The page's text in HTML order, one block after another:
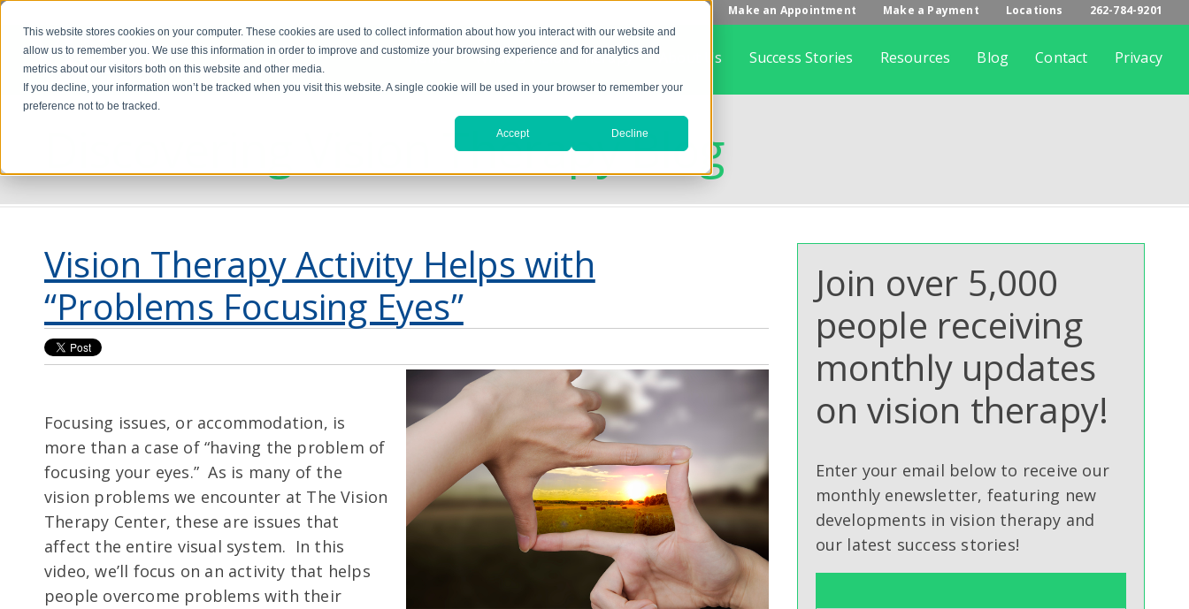
This website stores cookies on your computer. These cookies are used to collect information about how you interact with our website and
allow us to remember you. We use this information in order to improve and customize your browsing experience and for analytics and
metrics about our visitors both on this website and other media.
If you decline, your information won’t be tracked when you visit this website. A single cookie will be used in your browser to remember your
preference not to be tracked.
Accept Decline
Make an Appointment Make a Payment Locations 262-784-9201
Home What is Vision Therapy About Us Success Stories Resources Blog Contact Privacy
Discovering Vision Therapy Blog
Vision Therapy Activity Helps with
“Problems Focusing Eyes”
Focusing issues, or accommodation, is
more than a case of “having the problem of
focusing your eyes.” As is many of the
vision problems we encounter at The Vision
Therapy Center, these are issues that
affect the entire visual system. In this
video, we’ll focus on an activity that helps
people overcome problems with their
Join over 5,000
people receiving
monthly updates
on vision therapy!
Enter your email below to receive our
monthly enewsletter, featuring new
developments in vision therapy and
our latest success stories!